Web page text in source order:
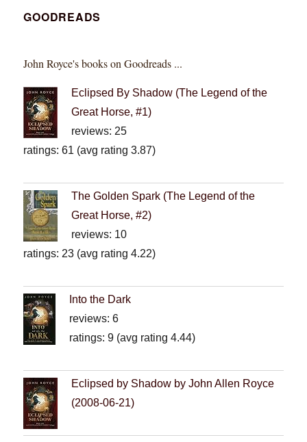
GOODREADS
John Royce's books on Goodreads ...
Eclipsed By Shadow (The Legend of the
Great Horse, #1)
reviews: 25
ratings: 61 (avg rating 3.87)
The Golden Spark (The Legend of the
Great Horse, #2)
reviews: 10
ratings: 23 (avg rating 4.22)
Into the Dark
reviews: 6
ratings: 9 (avg rating 4.44)
Eclipsed by Shadow by John Allen Royce
(2008-06-21)